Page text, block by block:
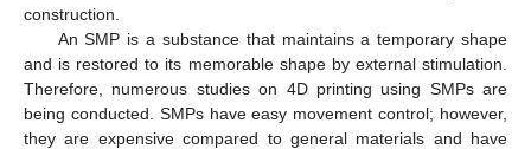
construction.
An SMP is a substance that maintains a temporary shape
and is restored to its memorable shape by external stimulation.
Therefore, numerous studies on 4D printing using SMPs are
being conducted. SMPs have easy movement control; however,
they are expensive compared to general materials and have